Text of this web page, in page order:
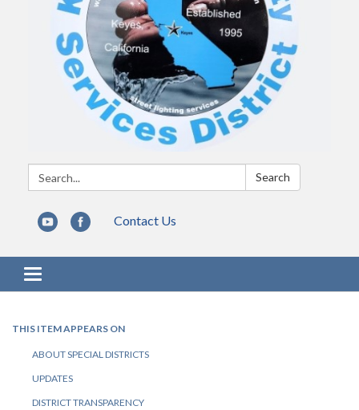
Search: Search
Contact Us
Toggle navigation
THIS ITEM APPEARS ON
ABOUT SPECIAL DISTRICTS
UPDATES
DISTRICT TRANSPARENCY